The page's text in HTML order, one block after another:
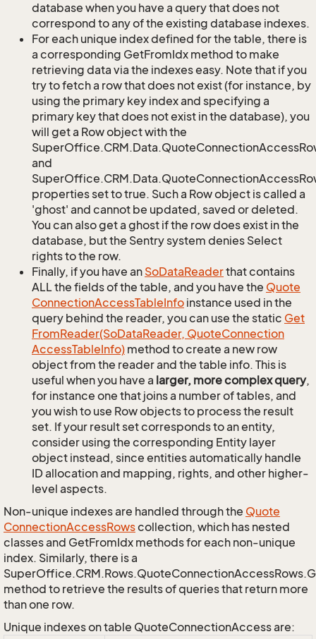
database when you have a query that does not
correspond to any of the existing database indexes.
For each unique index defined for the table, there is
a corresponding GetFromIdx method to make
retrieving data via the indexes easy. Note that if you
try to fetch a row that does not exist (for instance, by
using the primary key index and specifying a
primary key that does not exist in the database), you
will get a Row object with the
and
properties set to true. Such a Row object is called a
'ghost' and cannot be updated, saved or deleted.
You can also get a ghost if the row does exist in the
database, but the Sentry system denies Select
rights to the row.
Finally, if you have an SoDataReaderthat contains
ALL the fields of the table, and you have the Quote
ConnectionAccessTableInfo instance used in the
query behind the reader, you can use the static Get
FromReader(SoDataReader, QuoteConnection
AccessTableInfo) method to create a new row
object from the reader and the table info. This is
useful when you have a larger, more complex query,
for instance one that joins a number of tables, and
you wish to use Row objects to process the result
set. If your result set corresponds to an entity,
consider using the corresponding Entity layer
object instead, since entities automatically handle
ID allocation and mapping, rights, and other higher-
level aspects.
Non-unique indexes are handled through the Quote
ConnectionAccessRowscollection, which has nested
classes and GetFromIdx methods for each non-unique
index. Similarly, there is a
method to retrieve the results of queries that return more
than one row.
Unique indexes on table QuoteConnectionAccess are: